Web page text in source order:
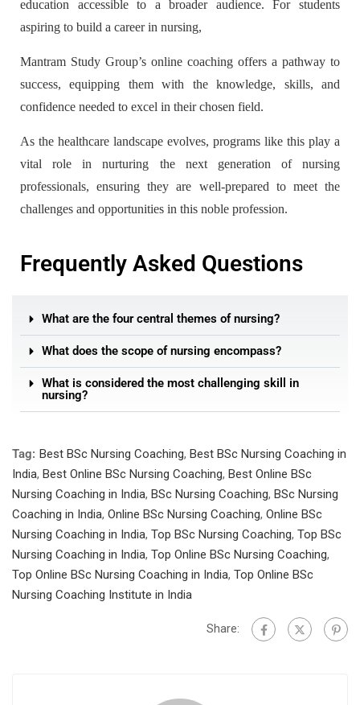
education accessible to a broader audience. For students
aspiring to build a career in nursing,
Mantram Study Group’s online coaching offers a pathway to
success, equipping them with the knowledge, skills, and
confidence needed to excel in their chosen field.
As the healthcare landscape evolves, programs like this play a
vital role in nurturing the next generation of nursing
professionals, ensuring they are well-prepared to meet the
challenges and opportunities in this noble profession.
Frequently Asked Questions
What are the four central themes of nursing?
What does the scope of nursing encompass?
What is considered the most challenging skill in
nursing?
Tag: Best BSc Nursing Coaching, Best BSc Nursing Coaching in
India, Best Online BSc Nursing Coaching, Best Online BSc
Nursing Coaching in India, BSc Nursing Coaching, BSc Nursing
Coaching in India, Online BSc Nursing Coaching, Online BSc
Nursing Coaching in India, Top BSc Nursing Coaching, Top BSc
Nursing Coaching in India, Top Online BSc Nursing Coaching,
Top Online BSc Nursing Coaching in India, Top Online BSc
Nursing Coaching Institute in India
Share: